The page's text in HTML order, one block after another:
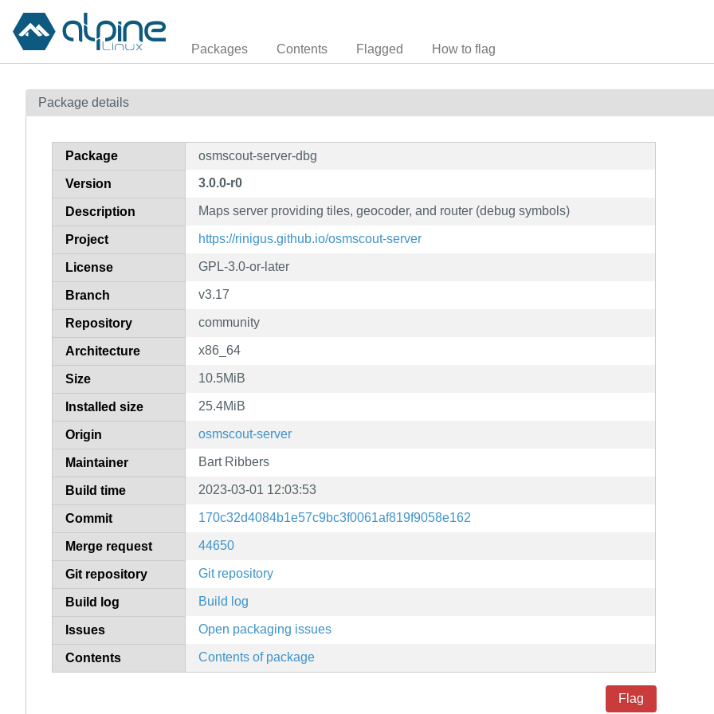
Packages Contents Flagged How to flag
Package details
Package osmscout-server-dbg
Version 3.0.0-r0
Description Maps server providing tiles, geocoder, and router (debug symbols)
Project https://rinigus.github.io/osmscout-server
License GPL-3.0-or-later
Branch v3.17
Repository community
Architecture x86_64
Size 10.5MiB
Installed size 25.4MiB
Origin osmscout-server
Maintainer Bart Ribbers
Build time 2023-03-01 12:03:53
Commit 170c32d4084b1e57c9bc3f0061af819f9058e162
Merge request 44650
Git repository Git repository
Build log Build log
Issues Open packaging issues
Contents Contents of package
Flag